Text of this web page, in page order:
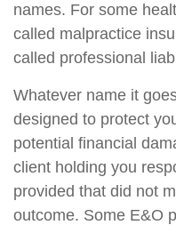
names. For some
called malpractice
called professional
Whatever name it
designed to protect
potential financial
client holding you
provided that did not
outcome. Some E&O